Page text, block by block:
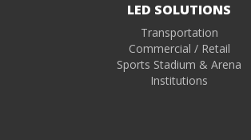
LED SOLUTIONS
Transportation
Commercial / Retail
Sports Stadium & Arena
Institutions